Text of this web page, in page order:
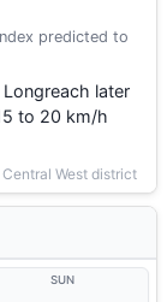
predicted to
later
to 20 km/h
West district
SUN